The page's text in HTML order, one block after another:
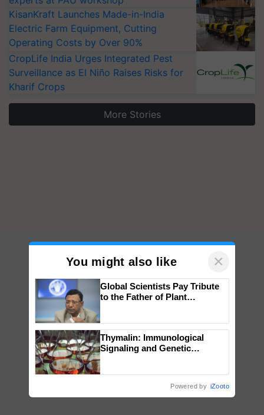
KisanKraft Launches Made-in-India
Electric Farm Equipment, Cutting
Operating Costs by Over 90%
CropLife India Urges Integrated Pest
Surveillance as El Niño Raises Risks for
Kharif Crops
More Stories
You might also like ×
Global Scientists Pay Tribute
to the Father of Plant
Thymalin: Immunological
Signaling and Genetic
Powered by iZooto